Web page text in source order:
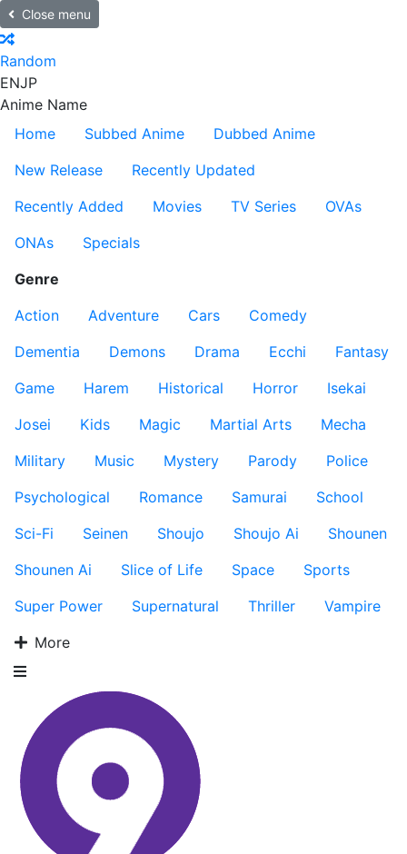
Close menu
Random
ENJP
Anime Name
Home
Subbed Anime
Dubbed Anime
New Release
Recently Updated
Recently Added
Movies TV Series
OVAs
ONAs
Specials
Genre
Action
Adventure Cars
Comedy
Dementia
Demons Drama Ecchi
Fantasy
Game
Harem Historical Horror
Isekai
Josei
Kids Magic Martial Arts
Mecha
Military
Music Mystery Parody
Police
Psychological
Romance Samurai
School
Sci-Fi
Seinen Shoujo Shoujo Ai
Shounen
Shounen Ai
Slice of Life Space
Sports
Super Power
Supernatural Thriller
Vampire
More